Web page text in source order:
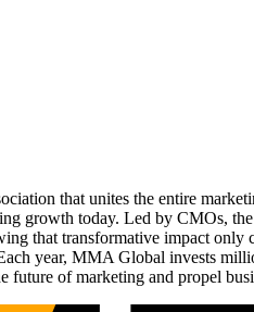
that unites the entire
growth today. Led by CMOs,
that transformative impact
year, MMA Global invests
future of marketing and propel